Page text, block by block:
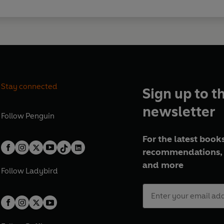
Stay connected
Follow Penguin
Follow Ladybird
Sign up to
newsletter
For the latest
and more